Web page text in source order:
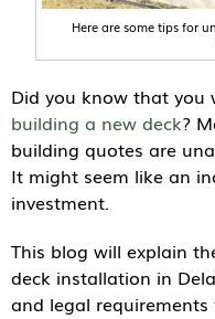
Here are some tips for
Did you know that you
building a new deck?
building quotes are
It might seem like an
investment.
This blog will explain
deck installation in
and legal